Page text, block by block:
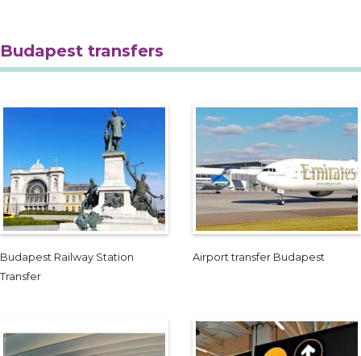
Budapest transfers
Budapest Railway Station
Transfer
Airport transfer Budapest